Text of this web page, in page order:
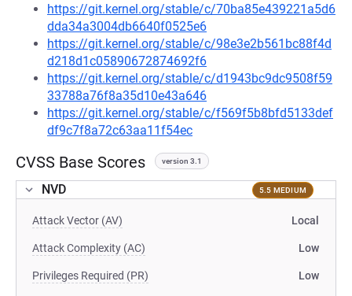
https://git.kernel.org/stable/c/70ba85e439221a5d6
dda34a3004db6640f0525e6
https://git.kernel.org/stable/c/98e3e2b561bc88f4d
d218d1c05890672874692f6
https://git.kernel.org/stable/c/d1943bc9dc9508f59
33788a76f8a35d10e43a646
https://git.kernel.org/stable/c/f569f5b8bfd5133def
df9c7f8a72c63aa11f54ec
CVSS Base Scores version 3.1
NVD 5.5 MEDIUM
Attack Vector (AV) Local
Attack Complexity (AC) Low
Privileges Required (PR) Low